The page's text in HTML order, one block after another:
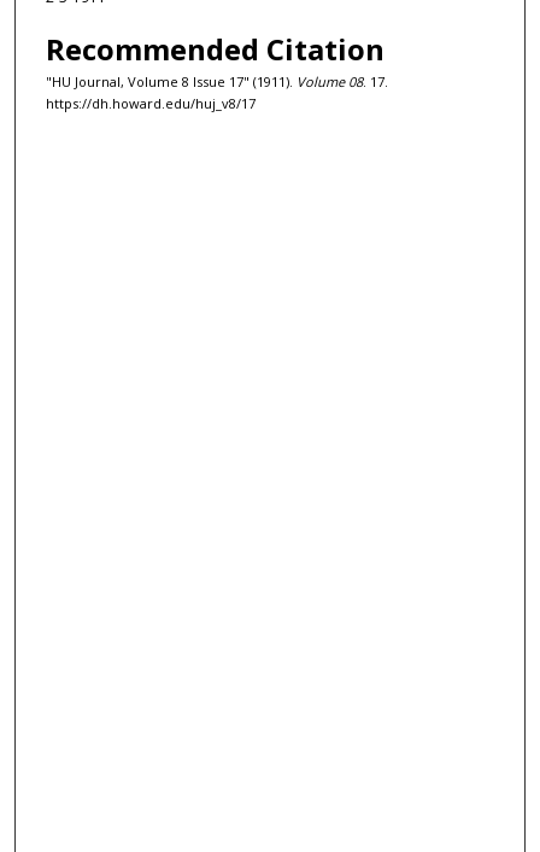
Recommended Citation
"HU Journal, Volume 8 Issue 17" (1911). Volume 08. 17.
https://dh.howard.edu/huj_v8/17